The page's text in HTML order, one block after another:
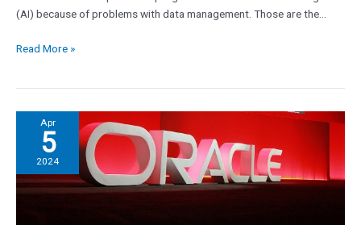
(AI) because of problems with data management. Those are the…
Read More »
Apr
5
2024
Oracle
Cloud:
discussion
about